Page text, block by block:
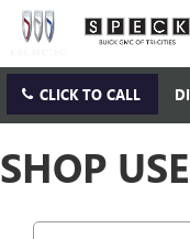
CLICK TO CALL
SHOP